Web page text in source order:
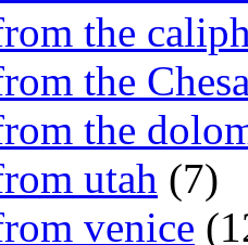
the
the
the
utah (7)
venice